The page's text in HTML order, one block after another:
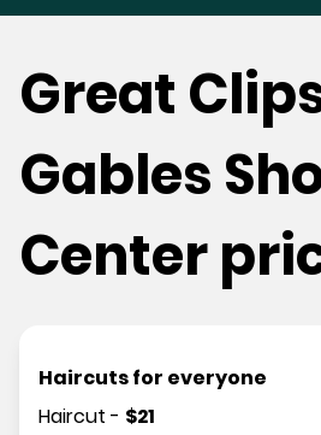
Great
Gables
Center
Haircuts for everyone
Haircut - $21